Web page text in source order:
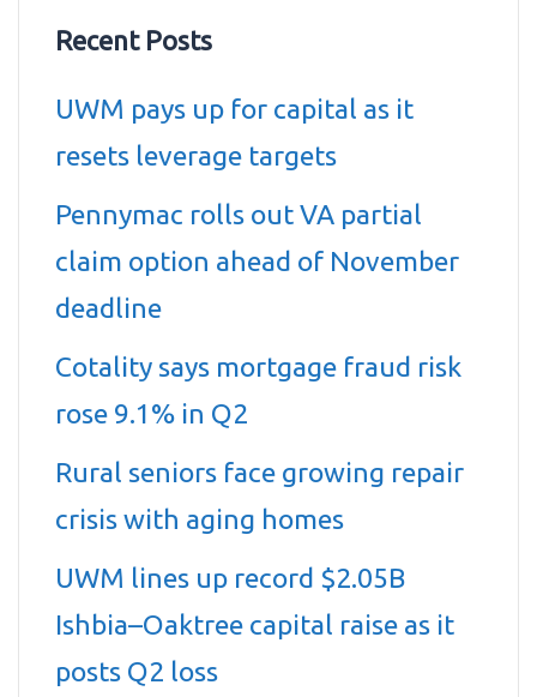
Recent Posts
UWM pays up for capital as it
resets leverage targets
Pennymac rolls out VA partial
claim option ahead of November
deadline
Cotality says mortgage fraud risk
rose 9.1% in Q2
Rural seniors face growing repair
crisis with aging homes
UWM lines up record $2.05B
Ishbia–Oaktree capital raise as it
posts Q2 loss